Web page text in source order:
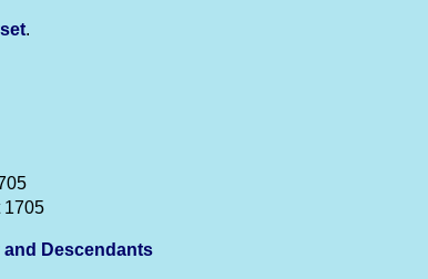
.
1705
and Descendants